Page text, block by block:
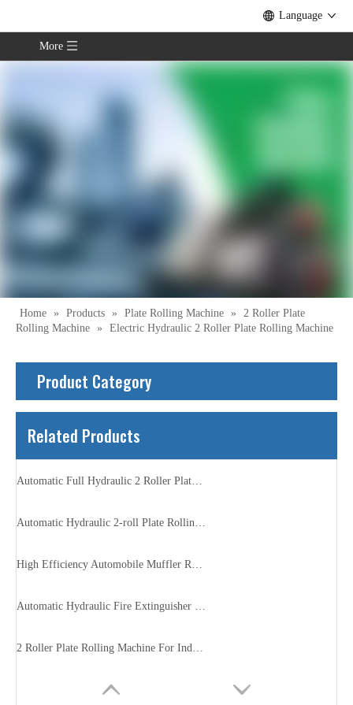
Language
More
Home » Products » Plate Rolling Machine »
2 Roller Plate
Rolling Machine » Electric Hydraulic 2 Roller Plate Rolling Machine
Product Category
Related Products
Automatic Full Hydraulic 2 Roller Plate Rolling Machine
Automatic Hydraulic 2-roll Plate Rolling Machine
High Efficiency Automobile Muffler Rolling Machine
Automatic Hydraulic Fire Extinguisher Rolling Machine
2 Roller Plate Rolling Machine For Industry